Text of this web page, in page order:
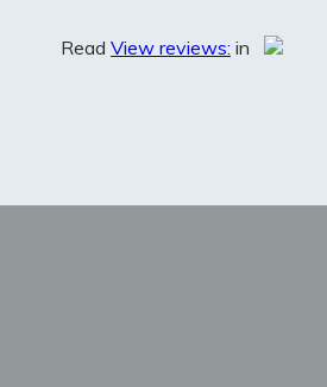
Read View reviews: in